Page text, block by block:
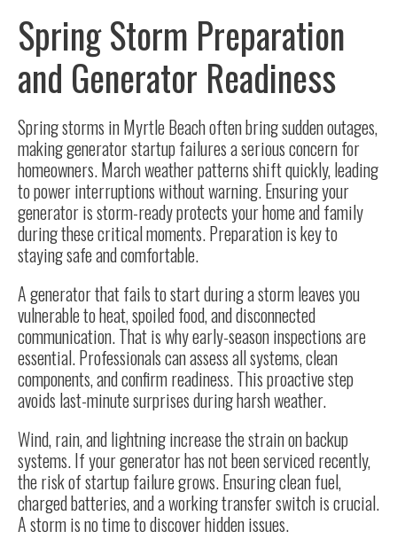
Spring Storm Preparation
and Generator Readiness
Spring storms in Myrtle Beach often bring sudden outages,
making generator startup failures a serious concern for
homeowners. March weather patterns shift quickly, leading
to power interruptions without warning. Ensuring your
generator is storm-ready protects your home and family
during these critical moments. Preparation is key to
staying safe and comfortable.
A generator that fails to start during a storm leaves you
vulnerable to heat, spoiled food, and disconnected
communication. That is why early-season inspections are
essential. Professionals can assess all systems, clean
components, and confirm readiness. This proactive step
avoids last-minute surprises during harsh weather.
Wind, rain, and lightning increase the strain on backup
systems. If your generator has not been serviced recently,
the risk of startup failure grows. Ensuring clean fuel,
charged batteries, and a working transfer switch is crucial.
A storm is no time to discover hidden issues.